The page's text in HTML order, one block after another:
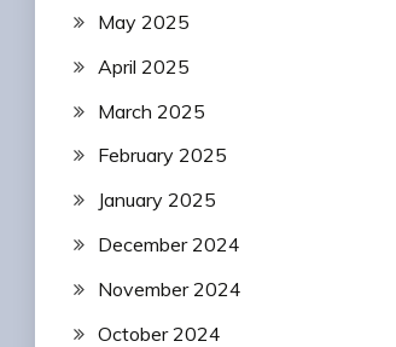
May 2025
April 2025
March 2025
February 2025
January 2025
December 2024
November 2024
October 2024